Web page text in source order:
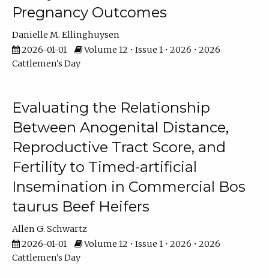
Pregnancy Outcomes
Danielle M. Ellinghuysen
2026-01-01
Volume 12 • Issue 1 • 2026 • 2026
Cattlemen's Day
Evaluating the Relationship
Between Anogenital Distance,
Reproductive Tract Score, and
Fertility to Timed-artificial
Insemination in Commercial Bos
taurus Beef Heifers
Allen G. Schwartz
2026-01-01
Volume 12 • Issue 1 • 2026 • 2026
Cattlemen's Day